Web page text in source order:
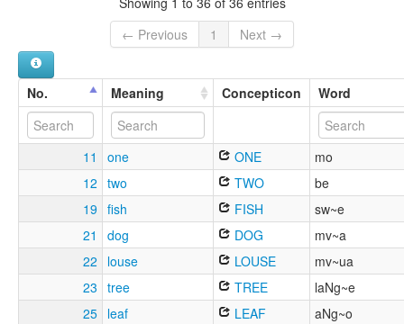
← Previous
1 Next →
No. Meaning Concepticon Word
11 one ONE
mo
12 two TWO
be
19 fish FISH
sw~e
21
dog DOG
mv~a
22
louse LOUSE
mv~ua
23 tree TREE
laNg~e
25 leaf LEAF
aNg~o